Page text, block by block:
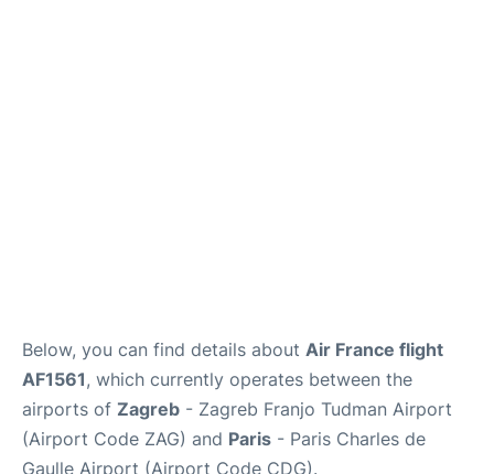
Below, you can find details about Air France flight
AF1561, which currently operates between the
airports of Zagreb - Zagreb Franjo Tudman Airport
(Airport Code ZAG) and Paris - Paris Charles de
Gaulle Airport (Airport Code CDG).